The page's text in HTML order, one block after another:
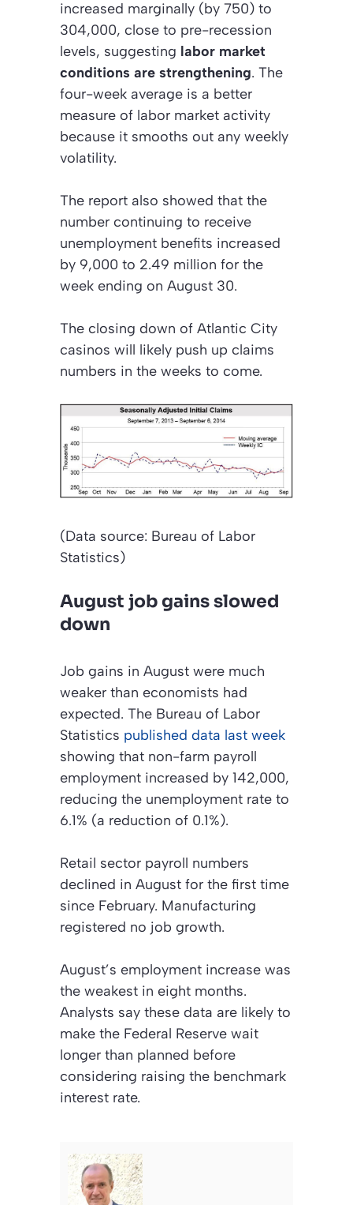
increased marginally (by 750) to
304,000, close to pre-recession
levels, suggesting labor market
conditions are strengthening. The
four-week average is a better
measure of labor market activity
because it smooths out any weekly
volatility.
The report also showed that the
number continuing to receive
unemployment benefits increased
by 9,000 to 2.49 million for the
week ending on August 30.
The closing down of Atlantic City
casinos will likely push up claims
numbers in the weeks to come.
(Data source: Bureau of Labor
Statistics)
August job gains slowed
down
Job gains in August were much
weaker than economists had
expected. The Bureau of Labor
Statistics published data last week
showing that non-farm payroll
employment increased by 142,000,
reducing the unemployment rate to
6.1% (a reduction of 0.1%).
Retail sector payroll numbers
declined in August for the first time
since February. Manufacturing
registered no job growth.
August’s employment increase was
the weakest in eight months.
Analysts say these data are likely to
make the Federal Reserve wait
longer than planned before
considering raising the benchmark
interest rate.